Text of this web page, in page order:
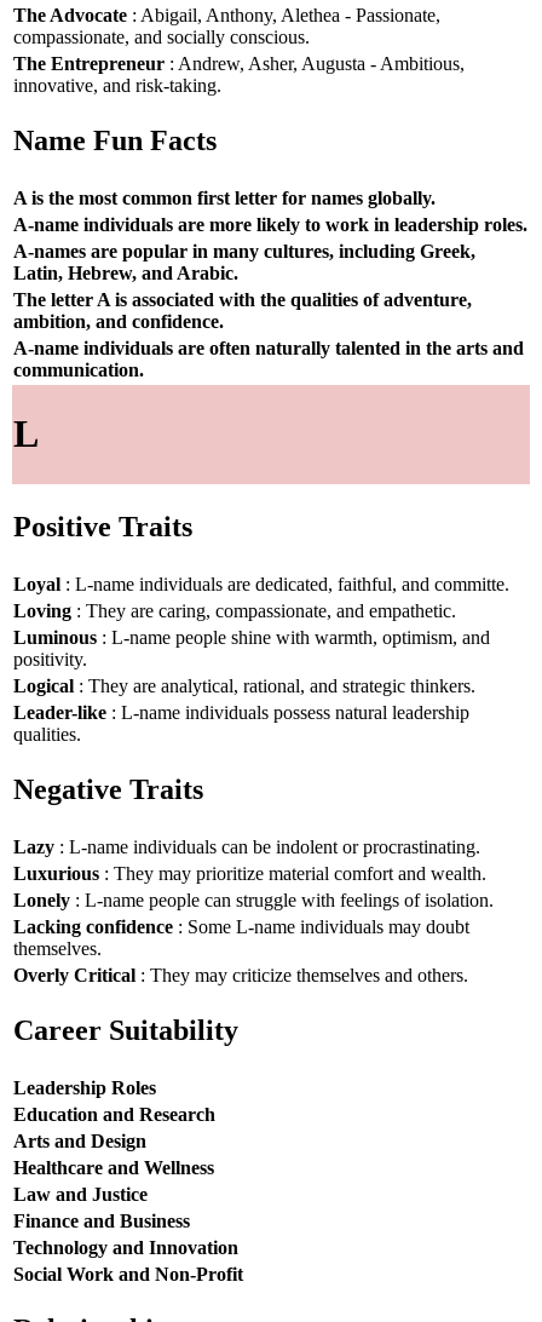
The Advocate : Abigail, Anthony, Alethea - Passionate,
compassionate, and socially conscious.
The Entrepreneur : Andrew, Asher, Augusta - Ambitious,
innovative, and risk-taking.
Name Fun Facts
A is the most common first letter for names globally.
A-name individuals are more likely to work in leadership roles.
A-names are popular in many cultures, including Greek,
Latin, Hebrew, and Arabic.
The letter A is associated with the qualities of adventure,
ambition, and confidence.
A-name individuals are often naturally talented in the arts and
communication.
L
Positive Traits
Loyal : L-name individuals are dedicated, faithful, and committe.
Loving : They are caring, compassionate, and empathetic.
Luminous : L-name people shine with warmth, optimism, and
positivity.
Logical : They are analytical, rational, and strategic thinkers.
Leader-like : L-name individuals possess natural leadership
qualities.
Negative Traits
Lazy : L-name individuals can be indolent or procrastinating.
Luxurious : They may prioritize material comfort and wealth.
Lonely : L-name people can struggle with feelings of isolation.
Lacking confidence : Some L-name individuals may doubt
themselves.
Overly Critical : They may criticize themselves and others.
Career Suitability
Leadership Roles
Education and Research
Arts and Design
Healthcare and Wellness
Law and Justice
Finance and Business
Technology and Innovation
Social Work and Non-Profit